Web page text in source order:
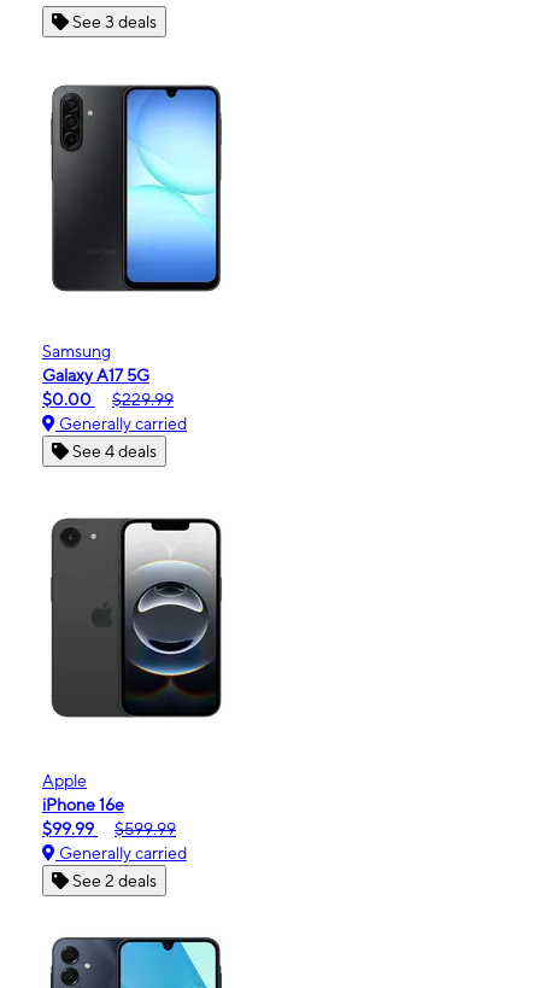
See 3 deals
Samsung
Galaxy A17 5G
$0.00
$229.99
Generally carried
See 4 deals
Apple
iPhone 16e
$99.99
$599.99
Generally carried
See 2 deals